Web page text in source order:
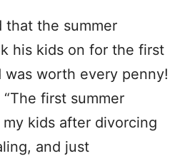
that the summer
his kids on for the first
was worth every penny!
first summer
kids after divorcing
and just